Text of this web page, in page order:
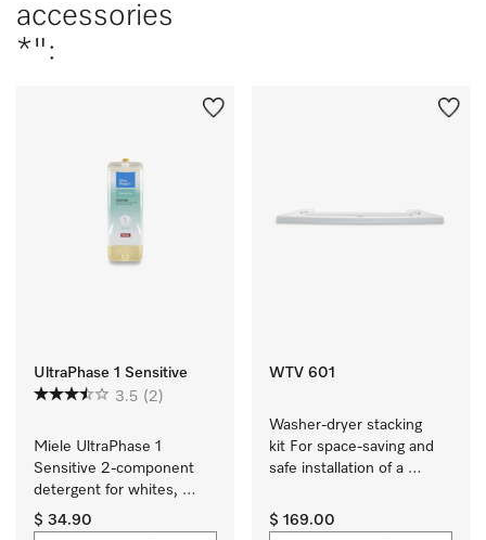
accessories
*":
UltraPhase 1 Sensitive
3.5 (2)
Miele UltraPhase 1
Sensitive 2-component
detergent for whites,
colours and delicates.
$ 34.90
WTV 601
Washer-dryer stacking
kit For space-saving and
safe installation of a
$ 169.00